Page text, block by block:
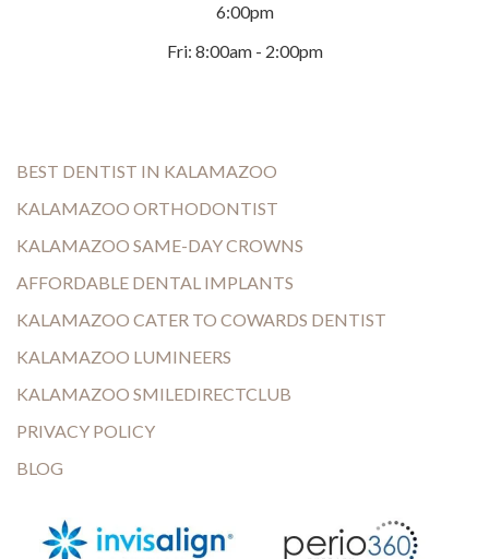
6:00pm
Fri: 8:00am - 2:00pm
BEST DENTIST IN KALAMAZOO
KALAMAZOO ORTHODONTIST
KALAMAZOO SAME-DAY CROWNS
AFFORDABLE DENTAL IMPLANTS
KALAMAZOO CATER TO COWARDS DENTIST
KALAMAZOO LUMINEERS
KALAMAZOO SMILEDIRECTCLUB
PRIVACY POLICY
BLOG